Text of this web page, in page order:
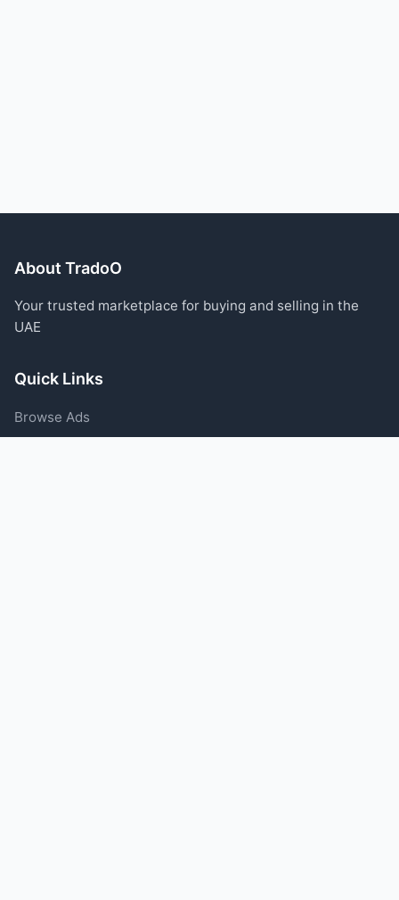
About TradoO
Your trusted marketplace for buying and selling in the
UAE
Quick Links
Browse Ads